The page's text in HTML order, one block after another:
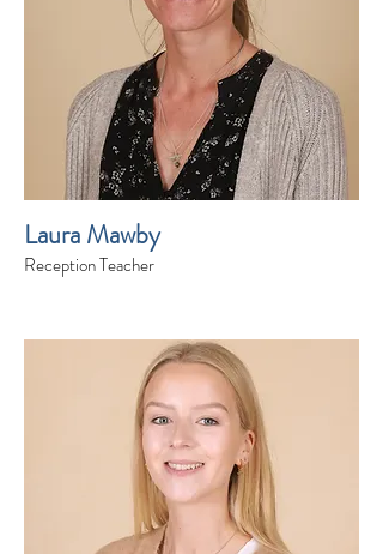
Laura Mawby
Reception Teacher